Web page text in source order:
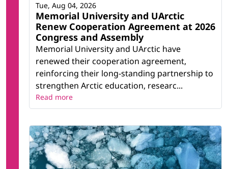
Memorial University and UArctic
Renew Cooperation Agreement at 2026
Congress and Assembly
Memorial University and UArctic have
renewed their cooperation agreement,
reinforcing their long-standing partnership to
strengthen Arctic education, researc...
Tue, Aug 04, 2026
Read more